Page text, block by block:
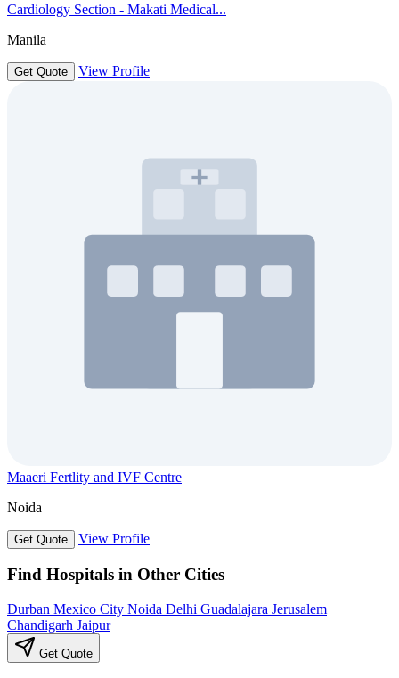
Cardiology Section - Makati Medical...
Manila
Get Quote View Profile
Maaeri Fertlity and IVF Centre
Noida
Get Quote View Profile
Find Hospitals in Other Cities
Durban Mexico City Noida Delhi Guadalajara Jerusalem
Chandigarh Jaipur
Get Quote